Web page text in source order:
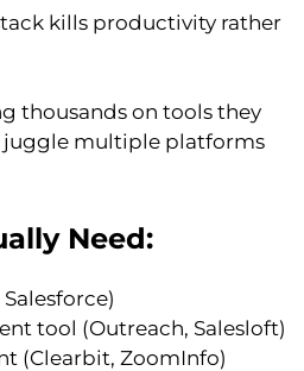
kills productivity rather
thousands on tools they
juggle multiple platforms
Need:
tool (Outreach, Salesloft)
(Clearbit, ZoomInfo)